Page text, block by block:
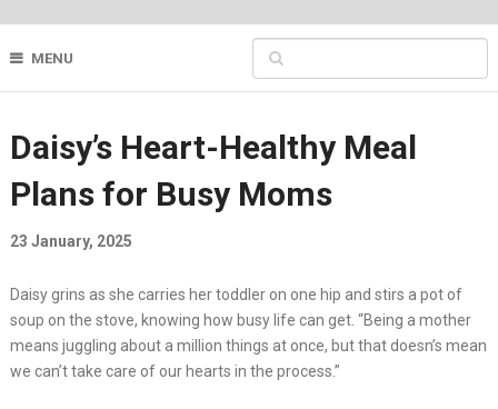
MENU
Daisy’s Heart-Healthy Meal
Plans for Busy Moms
23 January, 2025
Daisy grins as she carries her toddler on one hip and stirs a pot of
soup on the stove, knowing how busy life can get. “Being a mother
means juggling about a million things at once, but that doesn’s mean
we can’t take care of our hearts in the process.”